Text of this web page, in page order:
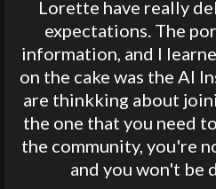
Lorette have really
expectations. The
information, and I
on the cake was the AI
are thinkking about
the one that you need
the community, you're
and you won't be